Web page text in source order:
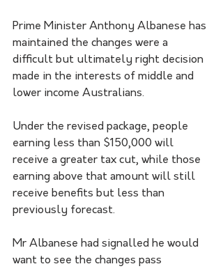
Prime Minister Anthony Albanese has
maintained the changes were a
difficult but ultimately right decision
made in the interests of middle and
lower income Australians.
Under the revised package, people
earning less than $150,000 will
receive a greater tax cut, while those
earning above that amount will still
receive benefits but less than
previously forecast.
Mr Albanese had signalled he would
want to see the changes pass